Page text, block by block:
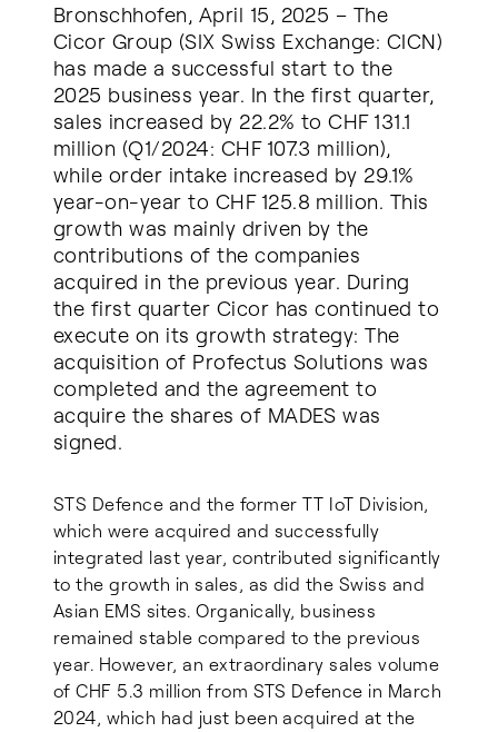
Bronschhofen, April 15, 2025 – The
Cicor Group (SIX Swiss Exchange: CICN)
has made a successful start to the
2025 business year. In the first quarter,
sales increased by 22.2% to CHF 131.1
million (Q1/2024: CHF 107.3 million),
while order intake increased by 29.1%
year-on-year to CHF 125.8 million. This
growth was mainly driven by the
contributions of the companies
acquired in the previous year. During
the first quarter Cicor has continued to
execute on its growth strategy: The
acquisition of Profectus Solutions was
completed and the agreement to
acquire the shares of MADES was
signed.
STS Defence and the former TT IoT Division,
which were acquired and successfully
integrated last year, contributed significantly
to the growth in sales, as did the Swiss and
Asian EMS sites. Organically, business
remained stable compared to the previous
year. However, an extraordinary sales volume
of CHF 5.3 million from STS Defence in March
2024, which had just been acquired at the